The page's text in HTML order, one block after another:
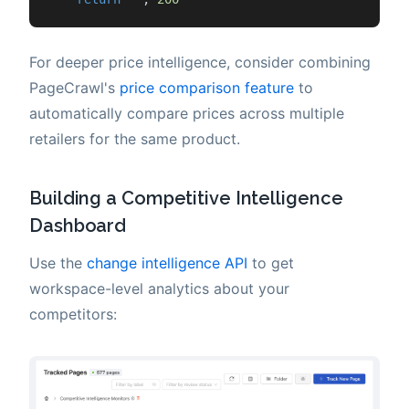
For deeper price intelligence, consider combining
PageCrawl's price comparison feature to
automatically compare prices across multiple
retailers for the same product.
Building a Competitive Intelligence
Dashboard
Use the change intelligence API to get
workspace-level analytics about your
competitors: